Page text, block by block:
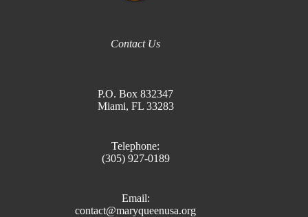
Contact Us
P.O. Box 832347
Miami, FL 33283
Telephone:
(305) 927-0189
Email:
contact@maryqueenusa.org